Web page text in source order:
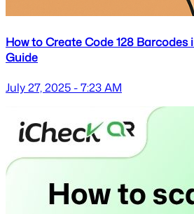
How to Create Code 128 Barcodes
Guide
July 27, 2025 - 7:23 AM